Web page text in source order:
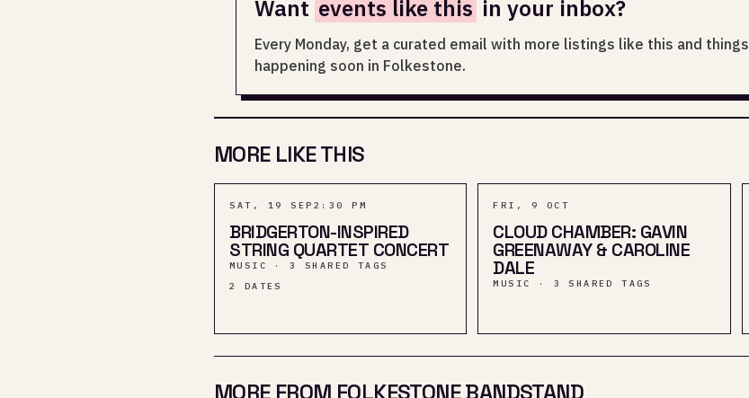
Want events like this in your inbox?
Every Monday, get a curated email with more listings like this and things
happening soon in Folkestone.
MORE LIKE THIS
SAT, 19 SEP 2:30 PM
BRIDGERTON-INSPIRED
STRING QUARTET CONCERT
MUSIC · 3 SHARED TAGS
2
DATES
FRI, 9 OCT
CLOUD CHAMBER: GAVIN
GREENAWAY & CAROLINE
DALE
MUSIC · 3 SHARED TAGS
MORE FROM FOLKESTONE BANDSTAND